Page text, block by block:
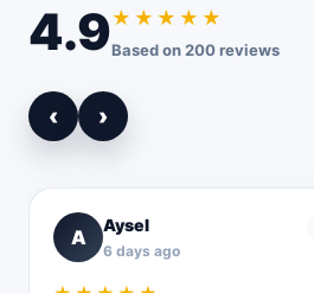
4.9★★★★★
Based on 200 reviews
‹ ›
A
Aysel
6 days ago